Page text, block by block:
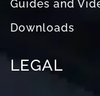
Guides and
Downloads
LEGAL